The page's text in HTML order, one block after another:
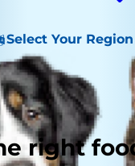
Select Your Region
right